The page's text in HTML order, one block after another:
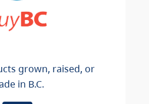
grown, raised, or
in B.C.